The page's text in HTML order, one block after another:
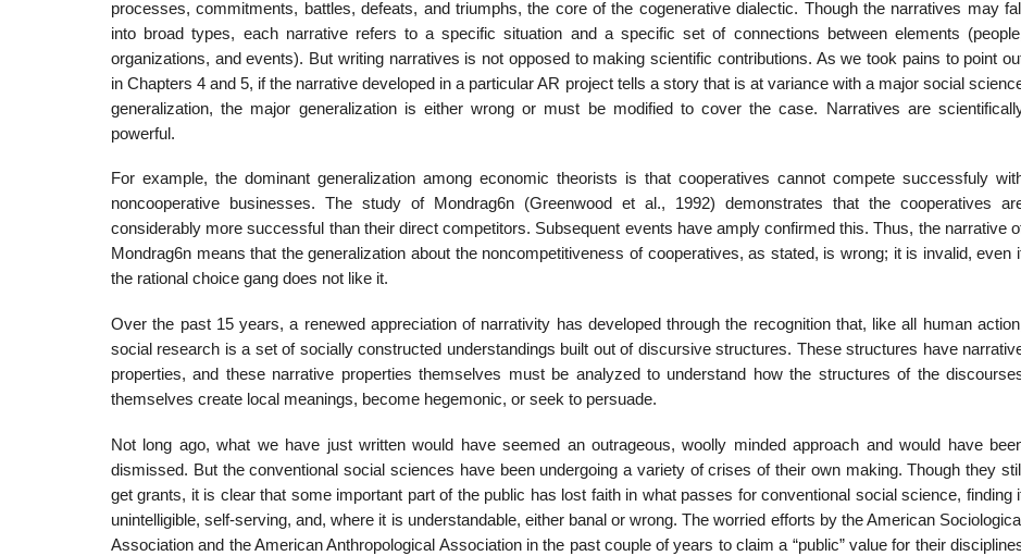
processes, commitments, bat­tles, defeats, and triumphs, the core of the cogenerative dialectic. Though the narratives may
into broad types, each narrative refers to a specific situation and a specific set of connections between elements
organizations, and events). But writing narratives is not opposed to making scientific contribu­tions. As we took pains to point
in Chapters 4 and 5, if the narrative devel­oped in a particular AR project tells a story that is at variance with a major social
generalization, the major generalization is either wrong or must be modified to cover the case. Narratives are
powerful.
For example, the dominant generalization among economic theorists is that cooperatives cannot compete successfuly
noncooperative busi­nesses. The study of Mondrag6n (Greenwood et al., 1992) demonstrates that the cooperatives
considerably more successful than their direct competi­tors. Subsequent events have amply confirmed this. Thus, the narrative
Mondrag6n means that the generalization about the noncompetitiveness of cooperatives, as stated, is wrong; it is invalid, even
the rational choice gang does not like it.
Over the past 15 years, a renewed appreciation of narrativity has devel­oped through the recognition that, like all human
social research is a set of socially constructed understandings built out of discursive structures. These structures have
properties, and these narrative properties themselves must be analyzed to understand how the structures of the
them­selves create local meanings, become hegemonic, or seek to persuade.
Not long ago, what we have just written would have seemed an outrageous, woolly minded approach and would have
dismissed. But the conventional social sciences have been undergoing a variety of crises of their own making. Though they still
get grants, it is clear that some important part of the public has lost faith in what passes for conventional social science, finding
unintelli­gible, self-serving, and, where it is understandable, either banal or wrong. The worried efforts by the American Sociological
Association and the American Anthropological Association in the past couple of years to claim a “public” value for their